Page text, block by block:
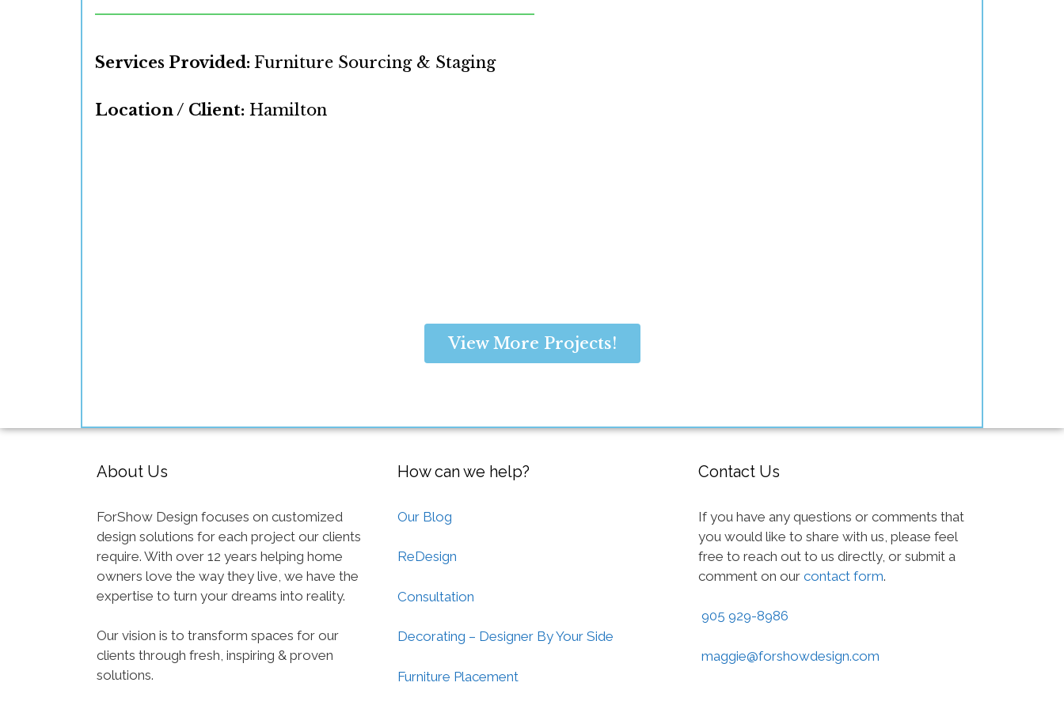
Services Provided: Furniture Sourcing & Staging
Location / Client: Hamilton
View More Projects!
About Us
ForShow Design focuses on customized
design solutions for each project our clients
require. With over 12 years helping home
owners love the way they live, we have the
expertise to turn your dreams into reality.
Our vision is to transform spaces for our
clients through fresh, inspiring & proven
solutions.
How can we help?
Our Blog
ReDesign
Consultation
Decorating – Designer By Your Side
Furniture Placement
Contact Us
If you have any questions or comments that
you would like to share with us, please feel
free to reach out to us directly, or submit a
comment on our contact form.
905 929-8986
maggie@forshowdesign.com